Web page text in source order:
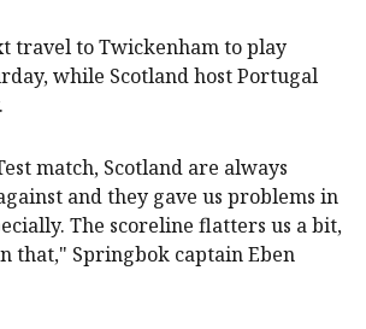
travel to Twickenham to play
while Scotland host Portugal
match, Scotland are always
and they gave us problems in
The scoreline flatters us a bit,
that," Springbok captain Eben